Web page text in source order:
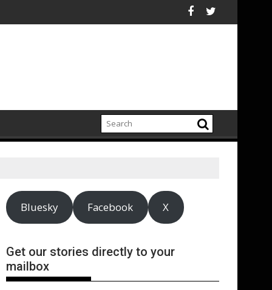
electrification amid fossil fuel volatility
Expand Partnership to Protect Freshwater in China
Darryl "DMC"
Bluesky Facebook X
Get our stories directly to your
mailbox